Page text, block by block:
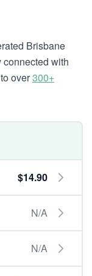
Brisbane
with
over300+
$14.90
N/A
N/A